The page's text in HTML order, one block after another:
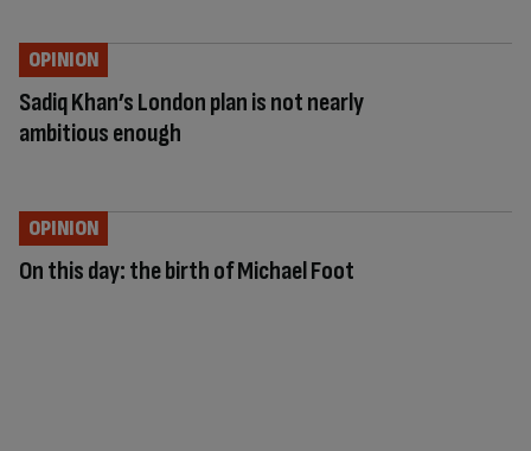
Sadiq Khan’s London plan is not nearly
ambitious enough
OPINION
On this day: the birth of Michael Foot
OPINION